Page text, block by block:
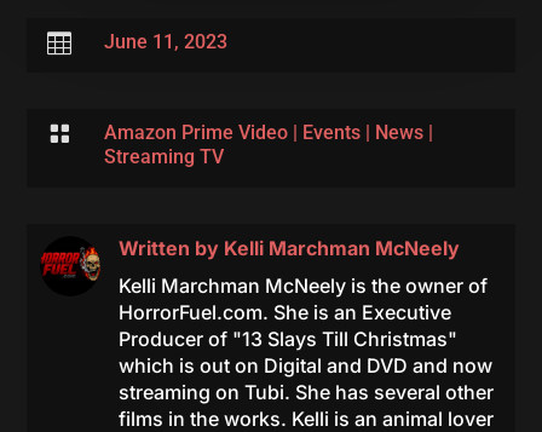
 June 11, 2023
 Amazon Prime Video| Events| News|
Streaming TV
Written by Kelli Marchman McNeely
Kelli Marchman McNeely is the owner of
HorrorFuel.com. She is an Executive
Producer of "13 Slays Till Christmas"
which is out on Digital and DVD and now
streaming on Tubi. She has several other
films in the works. Kelli is an animal lover